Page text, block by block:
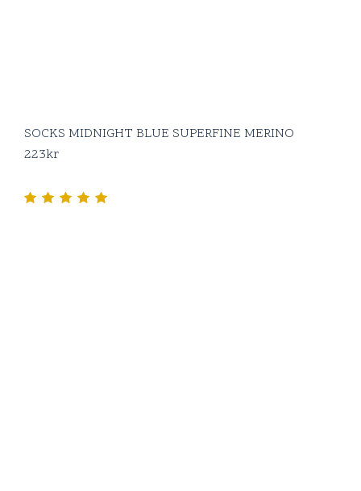
SOCKS MIDNIGHT BLUE SUPERFINE MERINO
223kr